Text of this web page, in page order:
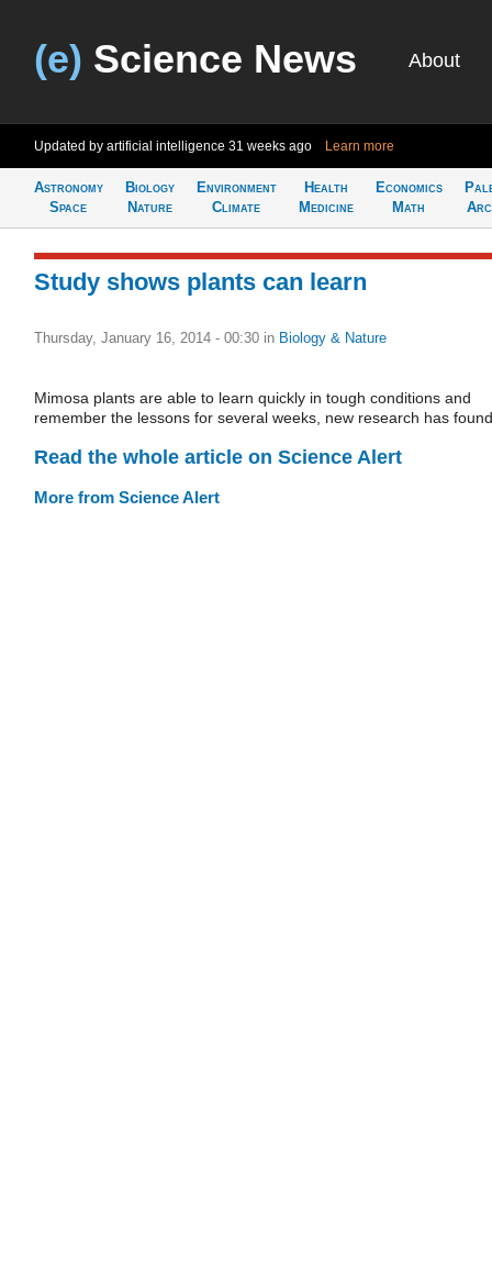
(e) Science News About
Updated by artificial intelligence 31 weeks ago Learn more
Astronomy
Space
Biology
Nature
Environment
Climate
Health
Medicine
Economics
Math
Study shows plants can learn
Thursday, January 16, 2014 - 00:30 in Biology & Nature
Mimosa plants are able to learn quickly in tough conditions and
remember the lessons for several weeks, new research has
Read the whole article on Science Alert
More from Science Alert